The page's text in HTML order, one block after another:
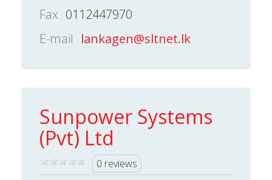
Fax 0112447970
E-mail lankagen@sltnet.lk
Sunpower Systems
(Pvt) Ltd
0 reviews